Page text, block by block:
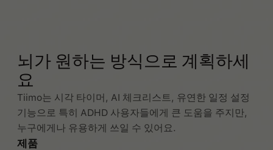
뇌가 원하는 방식으로 계획하세
요
Tiimo는 시각 타이머, AI 체크리스트, 유연한 일정 설정
기능으로 특히 ADHD 사용자들에게 큰 도움을 주지만,
누구에게나 유용하게 쓰일 수 있어요.
제품